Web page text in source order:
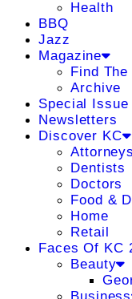
Health
BBQ
Jazz
Magazine
Find
Archive
Special Issue
Newsletters
Discover KC
Attorneys
Dentists
Doctors
Food &
Home
Retail
Faces Of KC
Beauty